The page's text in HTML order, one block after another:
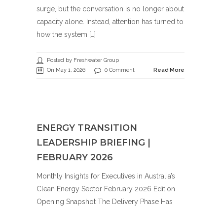
surge, but the conversation is no longer about
capacity alone. Instead, attention has turned to
how the system […]
Posted by Freshwater Group
On May 1, 2026
0 Comment Read More
ENERGY TRANSITION
LEADERSHIP BRIEFING |
FEBRUARY 2026
Monthly Insights for Executives in Australia’s
Clean Energy Sector February 2026 Edition
Opening Snapshot The Delivery Phase Has